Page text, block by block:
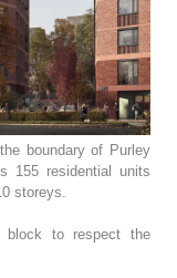
boundary of Purley
155 residential units
storeys.
block to respect the